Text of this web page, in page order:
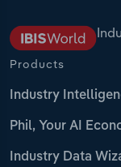
Products
Industry
Phil, Your AI
Industry Data